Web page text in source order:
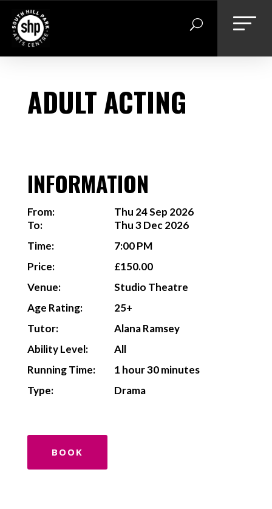
content
ADULT ACTING
INFORMATION
From:
To:
Thu 24 Sep 2026
Thu 3 Dec 2026
Time:
7:00 PM
Price:
£150.00
Venue:
Studio Theatre
Age Rating:
25+
Tutor:
Alana Ramsey
Ability Level:
All
Running Time:
1 hour 30 minutes
Type:
Drama
BOOK